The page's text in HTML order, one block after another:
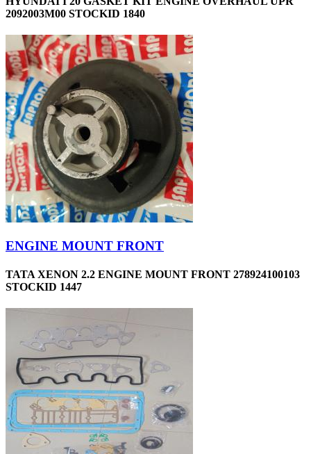
2092003M00 STOCKID 1840
ENGINE MOUNT FRONT
TATA XENON 2.2 ENGINE MOUNT FRONT 278924100103
STOCKID 1447